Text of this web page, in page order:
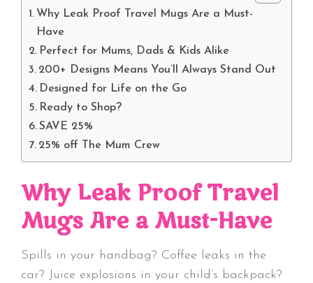
Why Leak Proof Travel Mugs Are a Must-
Have
Perfect for Mums, Dads & Kids Alike
200+ Designs Means You’ll Always Stand Out
Designed for Life on the Go
Ready to Shop?
SAVE 25%
25% off The Mum Crew
Why Leak Proof Travel
Mugs Are a Must-Have
Spills in your handbag? Coffee leaks in the
car? Juice explosions in your child’s backpack?